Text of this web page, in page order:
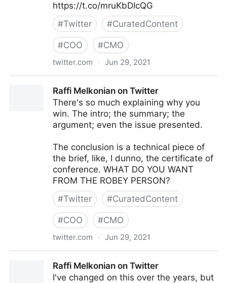
https://t.co/mruKbDIcQG
#Twitter #CuratedContent
#COO #CMO
twitter.com · Jun 29, 2021
Raffi Melkonian on Twitter
There's so much explaining why you
win. The intro; the summary; the
argument; even the issue presented.
The conclusion is a technical piece of
the brief, like, I dunno, the certificate of
conference. WHAT DO YOU WANT
FROM THE ROBEY PERSON?
#Twitter #CuratedContent
#COO #CMO
twitter.com · Jun 29, 2021
Raffi Melkonian on Twitter
I've changed on this over the years, but